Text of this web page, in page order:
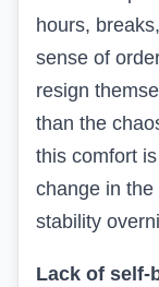
hours,
sense of
resign
than the
this comfort
change in
stability
Lack of self-